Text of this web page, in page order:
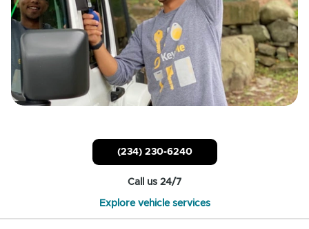
(234) 230-6240
Call us 24/7
Explore vehicle services